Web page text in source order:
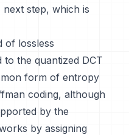
step, which is
of lossless
to the quantized DCT
form of entropy
coding, although
by the
by assigning